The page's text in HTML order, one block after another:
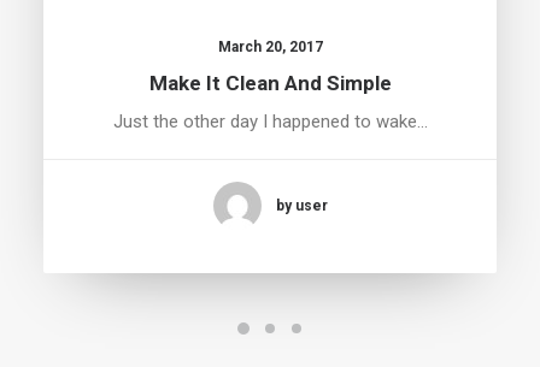
March 20, 2017
Make It Clean And Simple
Just the other day I happened to wake…
by user